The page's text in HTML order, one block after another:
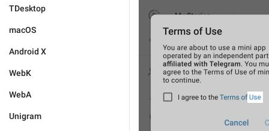
TDesktop
macOS
Android X
WebK
WebA
Unigram